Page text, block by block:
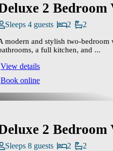
2 Bedroom
Sleeps 4 guests 2 2
modern and stylish
a full kitchen, and ...
View details
Book online
2 Bedroom
Sleeps 8 guests 2 2